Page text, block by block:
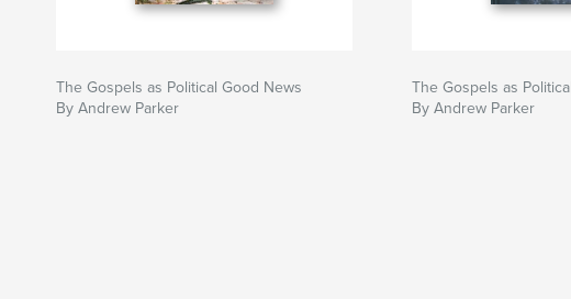
The Gospels as Political Good News
By Andrew Parker
The Gospels as
By Andrew Parker